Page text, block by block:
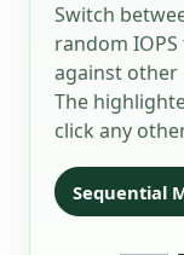
Switch
random
against other
The
click any
Sequential